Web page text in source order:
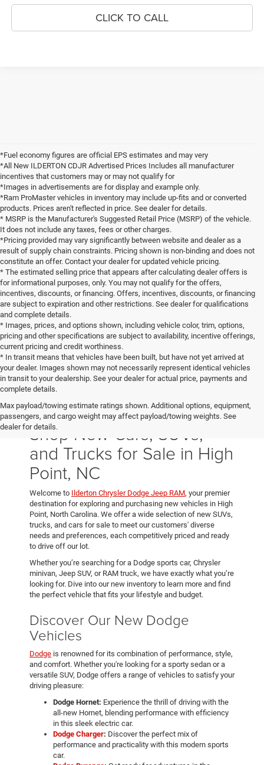
CLICK TO CALL
*Fuel economy figures are official EPS estimates and may very
*All New ILDERTON CDJR Advertised Prices Includes all manufacturer
incentives that customers may or may not qualify for
*Images in advertisements are for display and example only.
*Ram ProMaster vehicles in inventory may include up-fits and or converted
products. Prices aren't reflected in price. See dealer for details.
* MSRP is the Manufacturer's Suggested Retail Price (MSRP) of the vehicle.
It does not include any taxes, fees or other charges.
*Pricing provided may vary significantly between website and dealer as a
result of supply chain constraints. Pricing shown is non-binding and does not
constitute an offer. Contact your dealer for updated vehicle pricing.
* The estimated selling price that appears after calculating dealer offers is
for informational purposes, only. You may not qualify for the offers,
incentives, discounts, or financing. Offers, incentives, discounts, or financing
are subject to expiration and other restrictions. See dealer for qualifications
and complete details.
* Images, prices, and options shown, including vehicle color, trim, options,
pricing and other specifications are subject to availability, incentive offerings,
current pricing and credit worthiness.
* In transit means that vehicles have been built, but have not yet arrived at
your dealer. Images shown may not necessarily represent identical vehicles
in transit to your dealership. See your dealer for actual price, payments and
complete details.
Max payload/towing estimate ratings shown. Additional options, equipment,
passengers, and cargo weight may affect payload/towing weights. See
dealer for details.Shop New Cars, SUVs,
and Trucks for Sale in High
Point, NC
Welcome to Ilderton Chrysler Dodge Jeep RAM, your premier
destination for exploring and purchasing new vehicles in High
Point, North Carolina. We offer a wide selection of new SUVs,
trucks, and cars for sale to meet our customers' diverse
needs and preferences, each competitively priced and ready
to drive off our lot.
Whether you’re searching for a Dodge sports car, Chrysler
minivan, Jeep SUV, or RAM truck, we have exactly what you’re
looking for. Dive into our new inventory to learn more and find
the perfect vehicle that fits your lifestyle and budget.
Discover Our New Dodge
Vehicles
Dodge is renowned for its combination of performance, style,
and comfort. Whether you're looking for a sporty sedan or a
versatile SUV, Dodge offers a range of vehicles to satisfy your
driving pleasure:
Dodge Hornet: Experience the thrill of driving with the
all-new Hornet, blending performance with efficiency
in this sleek electric car.
Dodge Charger: Discover the perfect mix of
performance and practicality with this modern sports
car.